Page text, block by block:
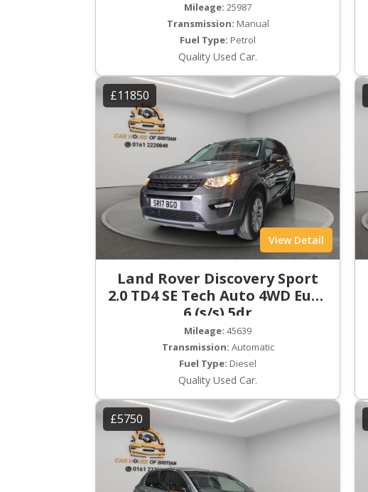
Mileage: 25987
Transmission: Manual
Fuel Type: Petrol
Quality Used Car.
£11850
View Detail
Land Rover Discovery Sport
2.0 TD4 SE Tech Auto 4WD Euro
6 (s/s) 5dr
Mileage: 45639
Transmission: Automatic
Fuel Type: Diesel
Quality Used Car.
£5750